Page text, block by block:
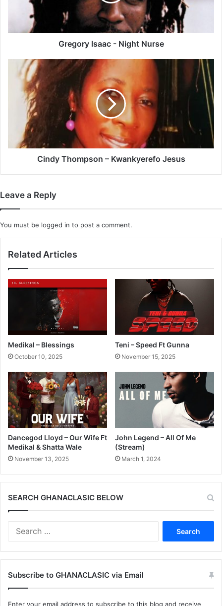
Gregory Isaac - Night Nurse
Cindy
Thompson
Kwankyerefo
Cindy Thompson – Kwankyerefo Jesus
Leave a Reply
You must be logged in to post a comment.
Related Articles
Medikal – Blessings
October 10, 2025
Teni – Speed Ft Gunna
November 15, 2025
Dancegod Lloyd – Our Wife Ft
Medikal & Shatta Wale
November 13, 2025
John Legend – All Of Me
(Stream)
March 1, 2024
SEARCH GHANACLASIC BELOW
Subscribe to GHANACLASIC via Email
Enter your email address to subscribe to this blog and receive